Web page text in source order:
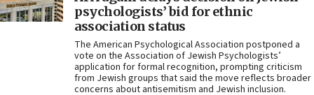
psychologists’ bid for ethnic
association status
The American Psychological Association postponed a
vote on the Association of Jewish Psychologists’
application for formal recognition, prompting criticism
from Jewish groups that said the move reflects broader
concerns about antisemitism and Jewish inclusion.